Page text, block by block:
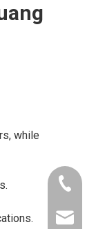
while
+86-